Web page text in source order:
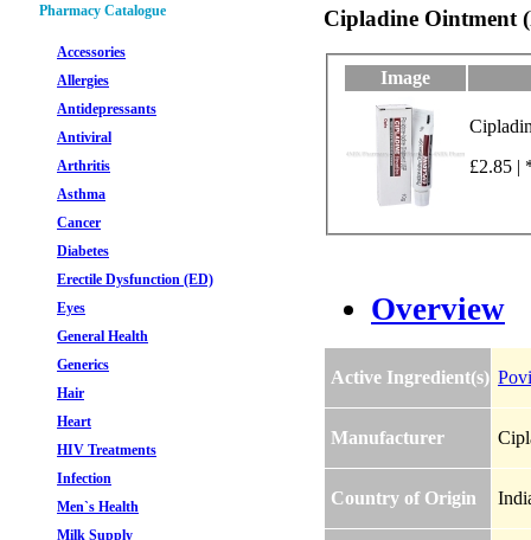
Pharmacy Catalogue
Accessories
Allergies
Antidepressants
Antiviral
Arthritis
Asthma
Cancer
Diabetes
Erectile Dysfunction (ED)
Eyes
General Health
Generics
Hair
Heart
HIV Treatments
Infection
Men`s Health
Milk Supply
Cipladine Ointment
Image
£2.85 |
Overview
Active Ingredient(s)
Manufacturer
Country of Origin